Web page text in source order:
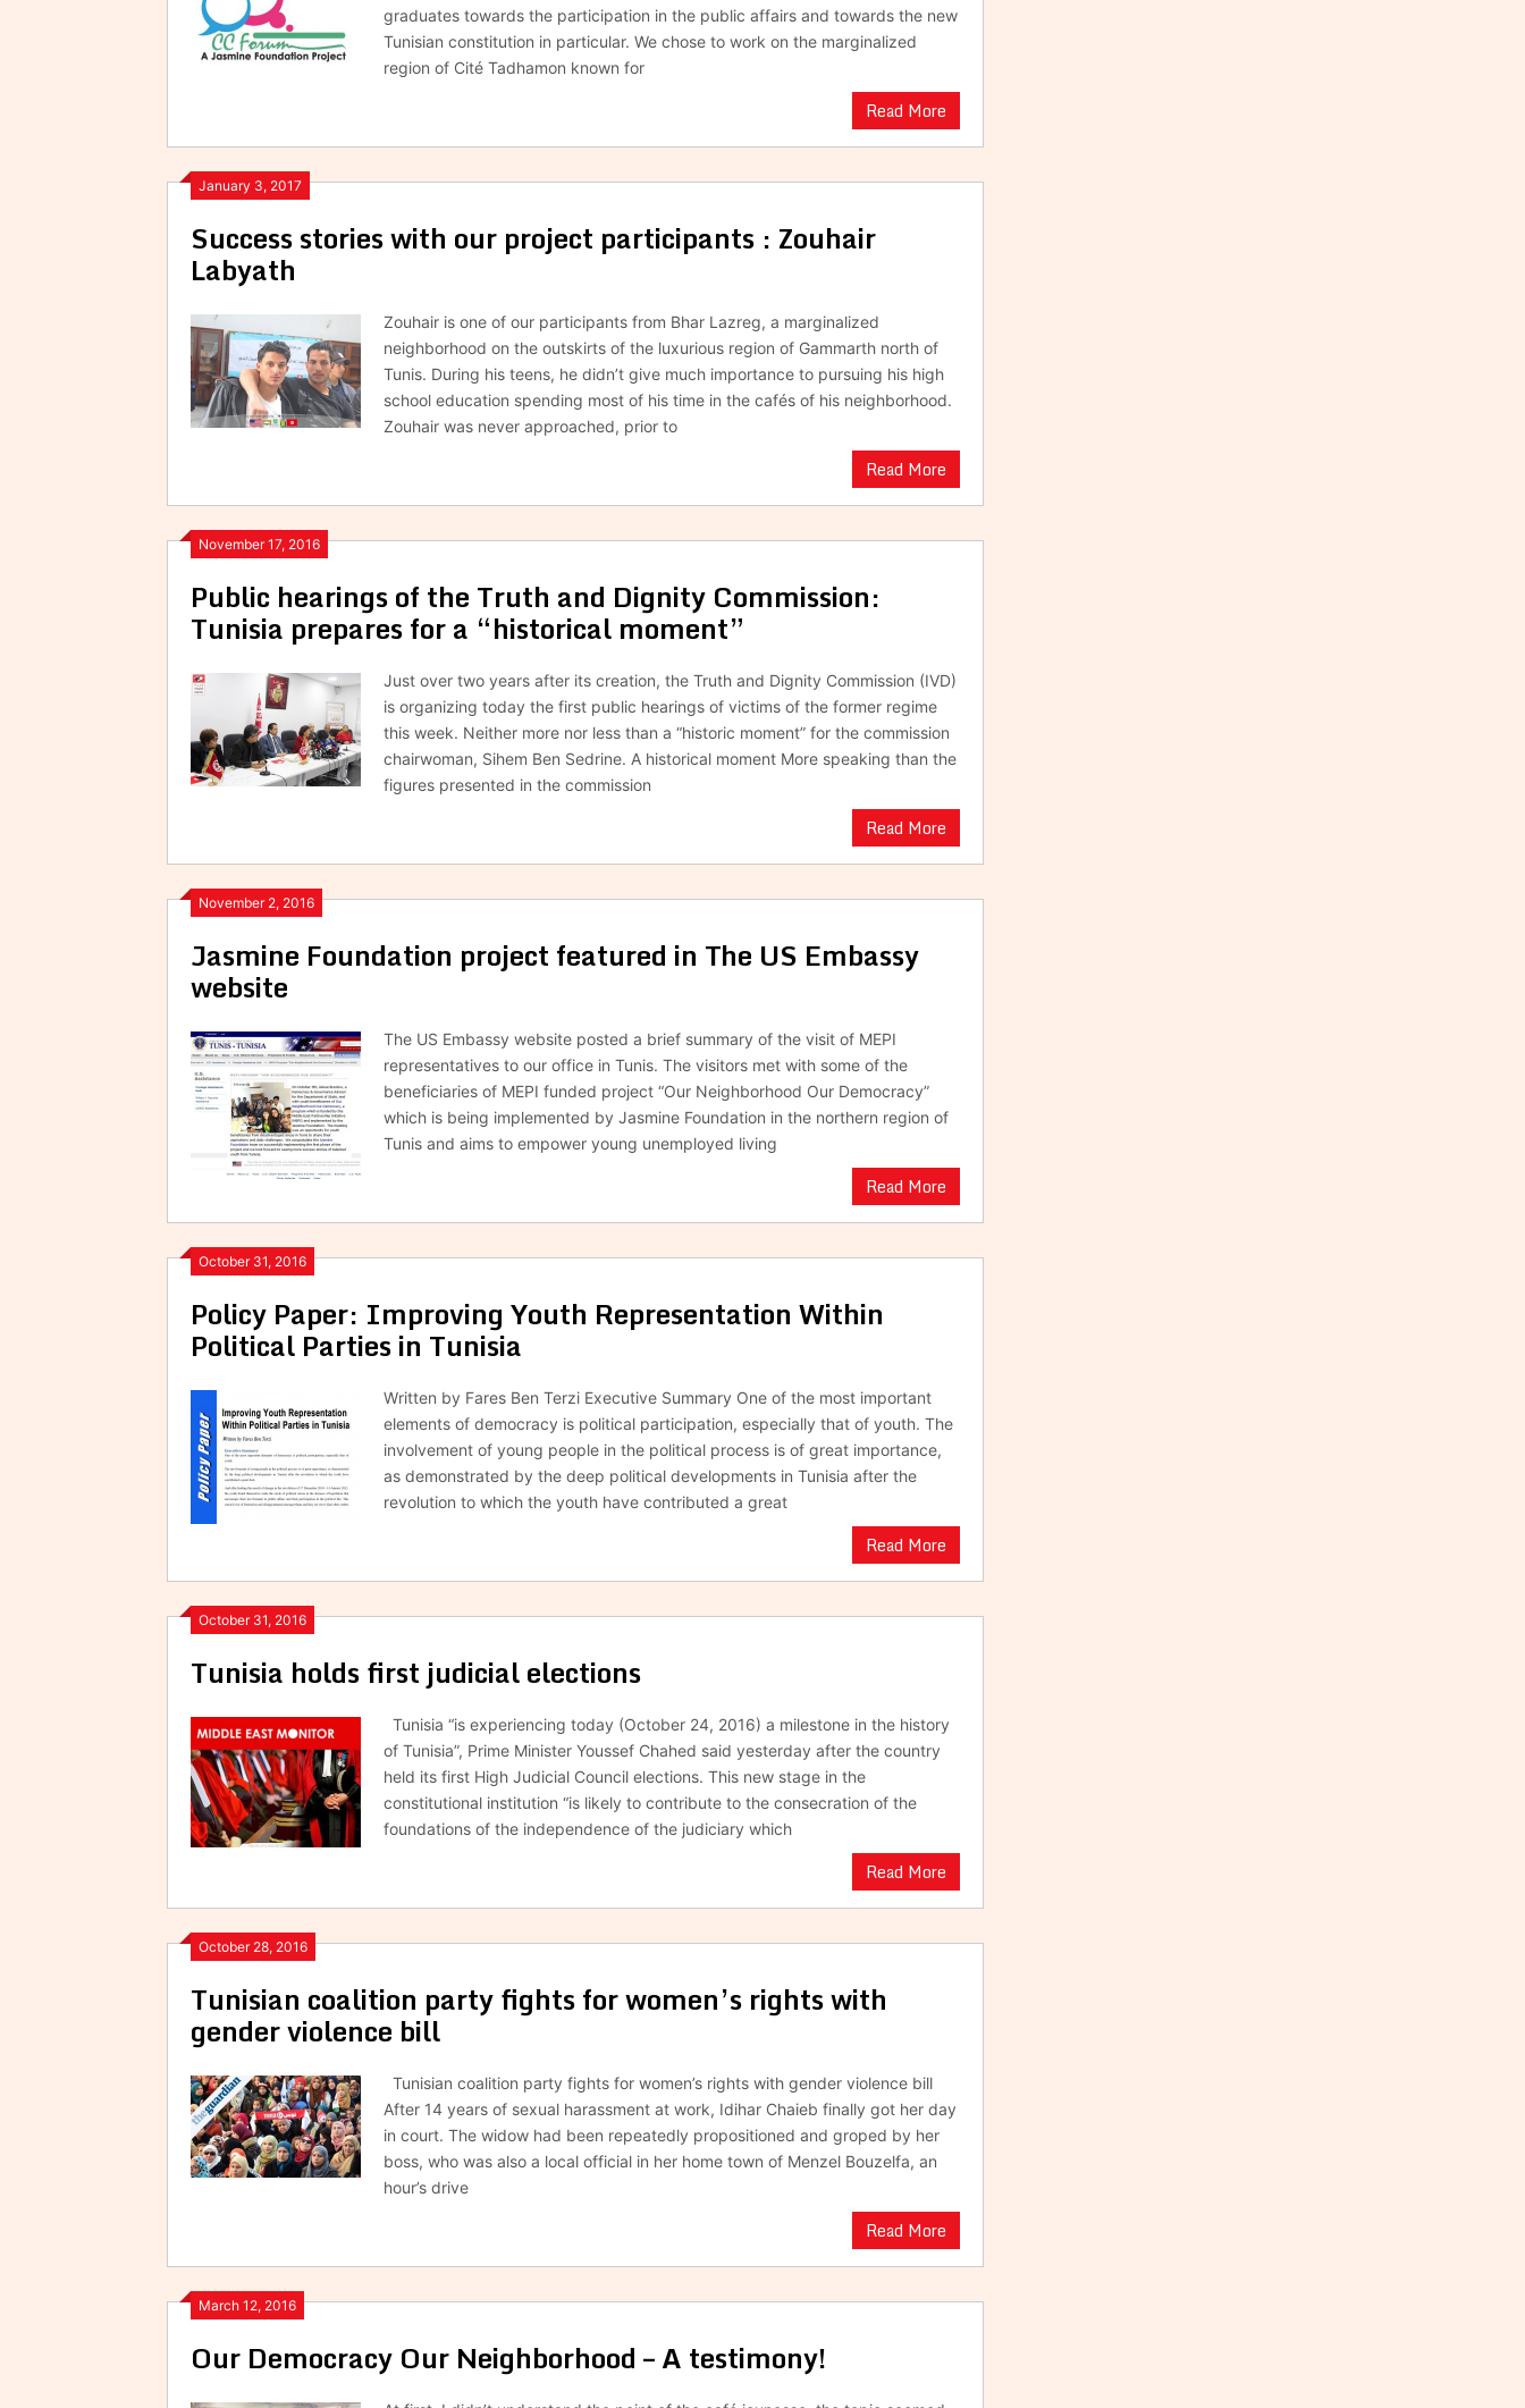
graduates towards the participation in the public affairs and towards the new
Tunisian constitution in particular. We chose to work on the marginalized
region of Cité Tadhamon known for
Read More
January 3, 2017
Success stories with our project participants : Zouhair
Labyath
Zouhair is one of our participants from Bhar Lazreg, a marginalized
neighborhood on the outskirts of the luxurious region of Gammarth north of
Tunis. During his teens, he didn’t give much importance to pursuing his high
school education spending most of his time in the cafés of his neighborhood.
Zouhair was never approached, prior to
Read More
November 17, 2016
Public hearings of the Truth and Dignity Commission:
Tunisia prepares for a “historical moment”
Just over two years after its creation, the Truth and Dignity Commission (IVD)
is organizing today the first public hearings of victims of the former regime
this week. Neither more nor less than a “historic moment” for the commission
chairwoman, Sihem Ben Sedrine. A historical moment More speaking than the
figures presented in the commission
Read More
November 2, 2016
Jasmine Foundation project featured in The US Embassy
website
The US Embassy website posted a brief summary of the visit of MEPI
representatives to our office in Tunis. The visitors met with some of the
beneficiaries of MEPI funded project “Our Neighborhood Our Democracy”
which is being implemented by Jasmine Foundation in the northern region of
Tunis and aims to empower young unemployed living
Read More
October 31, 2016
Policy Paper: Improving Youth Representation Within
Political Parties in Tunisia
Written by Fares Ben Terzi Executive Summary One of the most important
elements of democracy is political participation, especially that of youth. The
involvement of young people in the political process is of great importance,
as demonstrated by the deep political developments in Tunisia after the
revolution to which the youth have contributed a great
Read More
October 31, 2016
Tunisia holds first judicial elections
Tunisia “is experiencing today (October 24, 2016) a milestone in the history
of Tunisia”, Prime Minister Youssef Chahed said yesterday after the country
held its first High Judicial Council elections. This new stage in the
constitutional institution “is likely to contribute to the consecration of the
foundations of the independence of the judiciary which
Read More
October 28, 2016
Tunisian coalition party fights for women’s rights with
gender violence bill
Tunisian coalition party fights for women’s rights with gender violence bill
After 14 years of sexual harassment at work, Idihar Chaieb finally got her day
in court. The widow had been repeatedly propositioned and groped by her
boss, who was also a local official in her home town of Menzel Bouzelfa, an
hour’s drive
Read More
March 12, 2016
Our Democracy Our Neighborhood – A testimony!